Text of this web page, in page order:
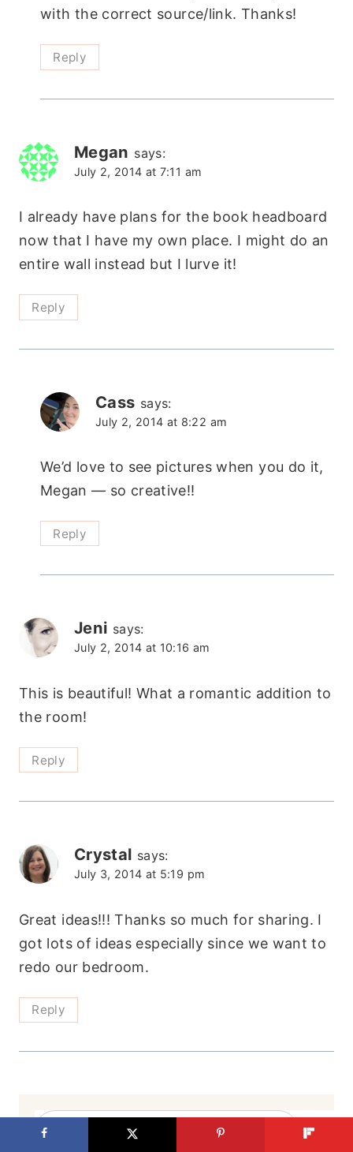
with the correct source/link. Thanks!
Reply
Megan says:
July 2, 2014 at 7:11 am
I already have plans for the book headboard
now that I have my own place. I might do an
entire wall instead but I lurve it!
Reply
Cass says:
July 2, 2014 at 8:22 am
We’d love to see pictures when you do it,
Megan — so creative!!
Reply
Jeni says:
July 2, 2014 at 10:16 am
This is beautiful! What a romantic addition to
the room!
Reply
Crystal says:
July 3, 2014 at 5:19 pm
Great ideas!!! Thanks so much for sharing. I
got lots of ideas especially since we want to
redo our bedroom.
Reply
Search